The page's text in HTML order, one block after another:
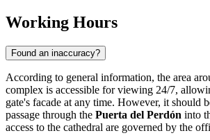
Working Hours
Found an inaccuracy?
According to general information, the area
complex is accessible for viewing 24/7,
gate's facade at any time. However, it should
passage through the Puerta del Perdón into
access to the cathedral are governed by the